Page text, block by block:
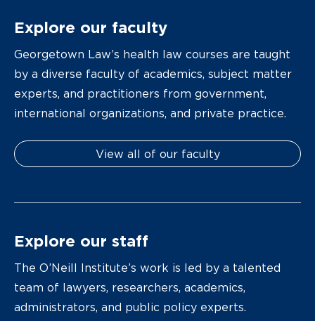
Explore our faculty
Georgetown Law’s health law courses are taught
by a diverse faculty of academics, subject matter
experts, and practitioners from government,
international organizations, and private practice.
View all of our faculty
Explore our staff
The O’Neill Institute’s work is led by a talented
team of lawyers, researchers, academics,
administrators, and public policy experts.